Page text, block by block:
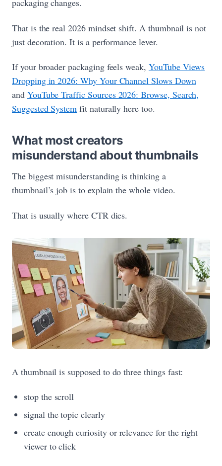
packaging changes.
That is the real 2026 mindset shift. A thumbnail is not
just decoration. It is a performance lever.
If your broader packaging feels weak, YouTube Views
Dropping in 2026: Why Your Channel Slows Down
and YouTube Traffic Sources 2026: Browse, Search,
Suggested System fit naturally here too.
What most creators
misunderstand about thumbnails
The biggest misunderstanding is thinking a
thumbnail’s job is to explain the whole video.
That is usually where CTR dies.
A thumbnail is supposed to do three things fast:
stop the scroll
signal the topic clearly
create enough curiosity or relevance for the right
viewer to click